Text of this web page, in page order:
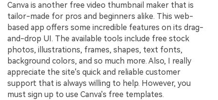
Canva is another free video thumbnail maker that is
tailor-made for pros and beginners alike. This web-
based app offers some incredible features on its drag-
and-drop UI. The available tools include free stock
photos, illustrations, frames, shapes, text fonts,
background colors, and so much more. Also, I really
appreciate the site's quick and reliable customer
support that is always willing to help. However, you
must sign up to use Canva's free templates.